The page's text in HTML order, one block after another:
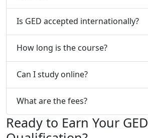
Is GED accepted internationally?
How long is the course?
Can I study online?
What are the fees?
Ready to Earn Your GED